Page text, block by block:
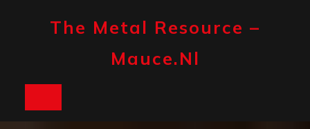
The Metal Resource –
Mauce.nl